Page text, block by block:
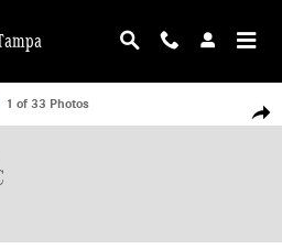
63 4MATIC SUV Photo 1 of 33
1 of 33 Photos